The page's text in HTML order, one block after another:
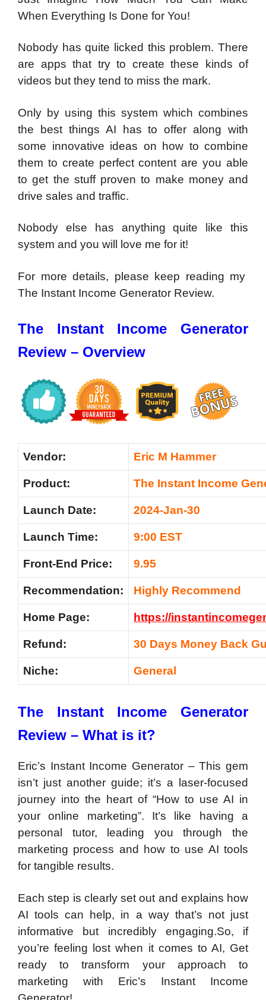
When Everything Is Done for You!
Nobody has quite licked this problem. There
are apps that try to create these kinds of
videos but they tend to miss the mark.
Only by using this system which combines
the best things AI has to offer along with
some innovative ideas on how to combine
them to create perfect content are you able
to get the stuff proven to make money and
drive sales and traffic.
Nobody else has anything quite like this
system and you will love me for it!
For more details, please keep reading my
The Instant Income Generator Review.
The Instant Income Generator
Review – Overview
Vendor: Eric M Hammer
Product: The Instant Income
Launch Date: 2024-Jan-30
Launch Time: 9:00 EST
Front-End Price: 9.95
Recommendation: Highly Recommend
Home Page: https://
Refund: 30 Days Money Back
Niche: General
The Instant Income Generator
Review – What is it?
Eric’s Instant Income Generator – This gem
isn’t just another guide; it’s a laser-focused
journey into the heart of “How to use AI in
your online marketing”. It’s like having a
personal tutor, leading you through the
marketing process and how to use AI tools
for tangible results.
Each step is clearly set out and explains how
AI tools can help, in a way that’s not just
informative but incredibly engaging.So, if
you’re feeling lost when it comes to AI, Get
ready to transform your approach to
marketing with Eric’s Instant Income